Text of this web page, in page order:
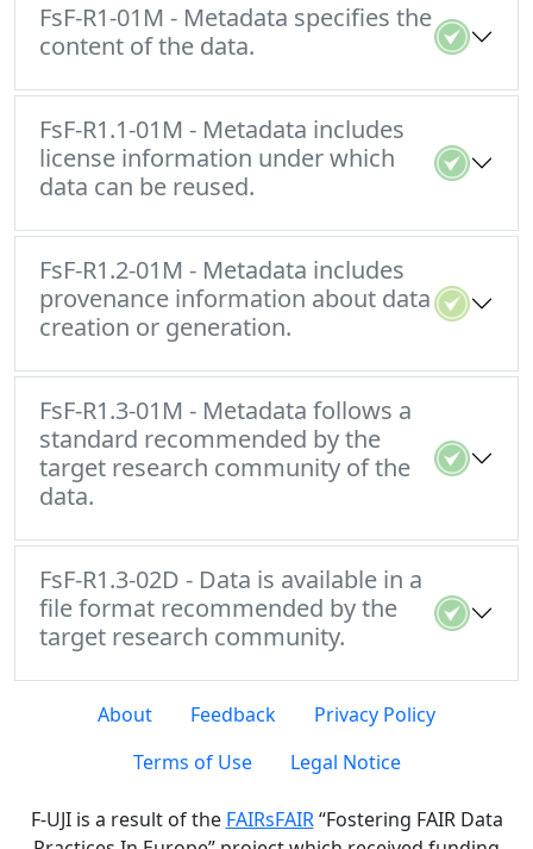
FsF-R1-01M - Metadata specifies the
content of the data.
FsF-R1.1-01M - Metadata includes
license information under which
data can be reused.
FsF-R1.2-01M - Metadata includes
provenance information about data
creation or generation.
FsF-R1.3-01M - Metadata follows a
standard recommended by the
target research community of the
data.
FsF-R1.3-02D - Data is available in a
file format recommended by the
target research community.
About Feedback
Privacy Policy
Terms of Use
Legal Notice
F-UJI is a result of the FAIRsFAIR“Fostering FAIR Data